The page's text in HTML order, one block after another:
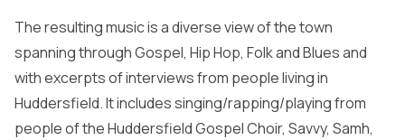
The resulting music is a diverse view of the town
spanning through Gospel, Hip Hop, Folk and Blues and
with excerpts of interviews from people living in
Huddersfield. It includes singing/rapping/playing from
people of the Huddersfield Gospel Choir, Savvy, Samh,